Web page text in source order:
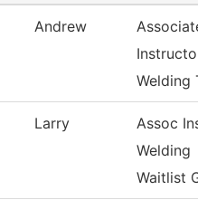
Andrew
Associate
Instructor
Welding T
Larry
Assoc
Welding
Waitlist G